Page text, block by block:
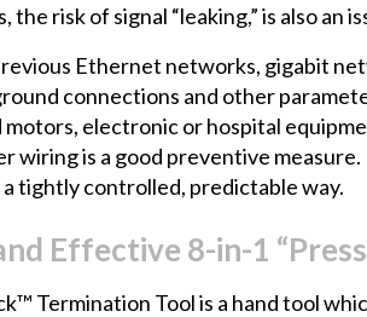
the risk of signal “leaking,” is also
Ethernet networks, gigabit
connections and other
motors, electronic or hospital
wiring is a good preventive
tightly controlled, predictable way.
Effective 8-in-1
Termination Tool is a hand tool